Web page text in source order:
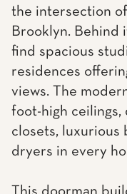
the intersection
Brooklyn. Behind
find spacious
residences
views. The
foot-high ceilings,
closets, luxurious
dryers in every